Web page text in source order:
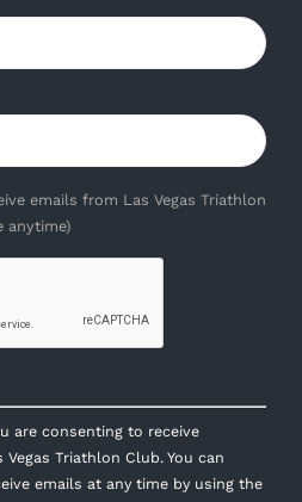
emails from Las Vegas Triathlon
anytime)
are consenting to receive
Triathlon Club. You can
emails at any time by using the